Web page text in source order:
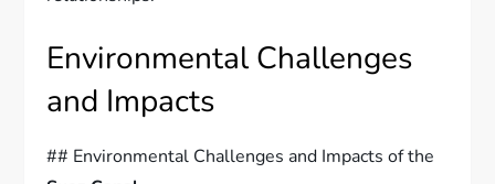
Environmental Challenges
and Impacts
## Environmental Challenges and Impacts of the